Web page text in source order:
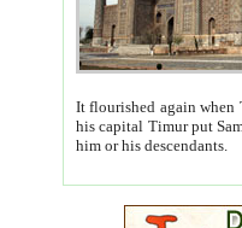
It flourished again when
his capital Timur put Samarkand on the world
him or his descendants.